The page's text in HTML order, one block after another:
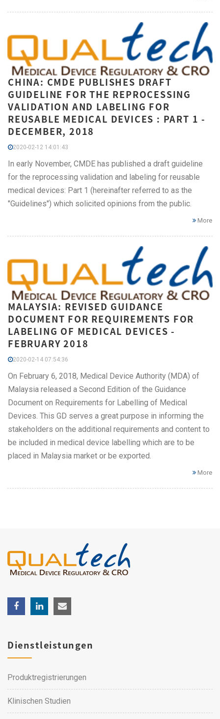
CHINA: CMDE PUBLISHES DRAFT
GUIDELINE FOR THE REPROCESSING
VALIDATION AND LABELING FOR
REUSABLE MEDICAL DEVICES : PART 1 -
DECEMBER, 2018
2020-02-12 14:01:43
In early November, CMDE has published a draft guideline
for the reprocessing validation and labeling for reusable
medical devices: Part 1 (hereinafter referred to as the
"Guidelines") which solicited opinions from the public.
More
MALAYSIA: REVISED GUIDANCE
DOCUMENT FOR REQUIREMENTS FOR
LABELING OF MEDICAL DEVICES -
FEBRUARY 2018
2020-02-14 07:54:36
On February 6, 2018, Medical Device Authority (MDA) of
Malaysia released a Second Edition of the Guidance
Document on Requirements for Labelling of Medical
Devices. This GD serves a great purpose in informing the
stakeholders on the additional requirements and content to
be included in medical device labelling which are to be
placed in Malaysia market or be exported.
More
Dienstleistungen
Produktregistrierungen
Klinischen Studien